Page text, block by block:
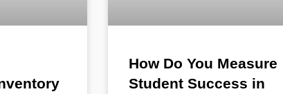
How Do You Measure
Student Success in